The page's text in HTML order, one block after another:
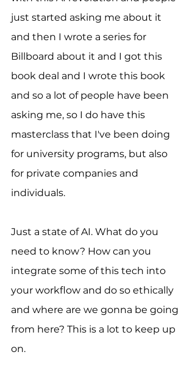
just started asking me about it
and then I wrote a series for
Billboard about it and I got this
book deal and I wrote this book
and so a lot of people have been
asking me, so I do have this
masterclass that I've been doing
for university programs, but also
for private companies and
individuals.
Just a state of AI. What do you
need to know? How can you
integrate some of this tech into
your workflow and do so ethically
and where are we gonna be going
from here? This is a lot to keep up
on.